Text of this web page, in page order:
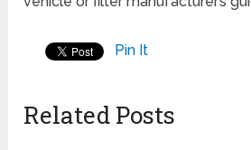
Pin It
Related Posts